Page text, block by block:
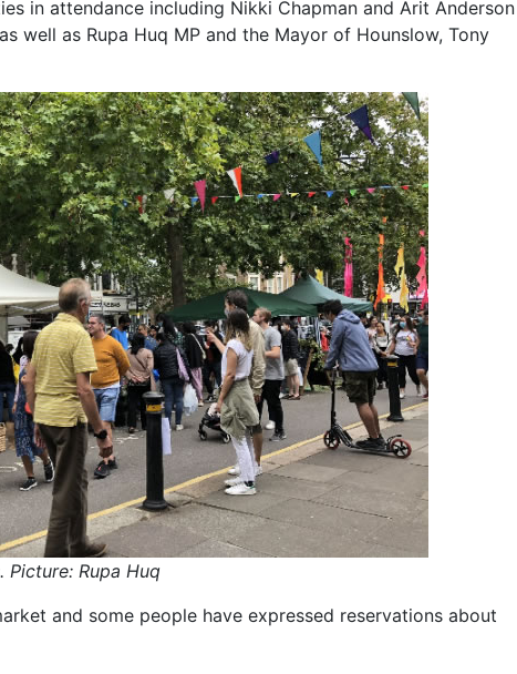
in attendance including Nikki Chapman and Arit Anderson
well as Rupa Huq MP and the Mayor of Hounslow, Tony
Rupa Huq
and some people have expressed reservations about